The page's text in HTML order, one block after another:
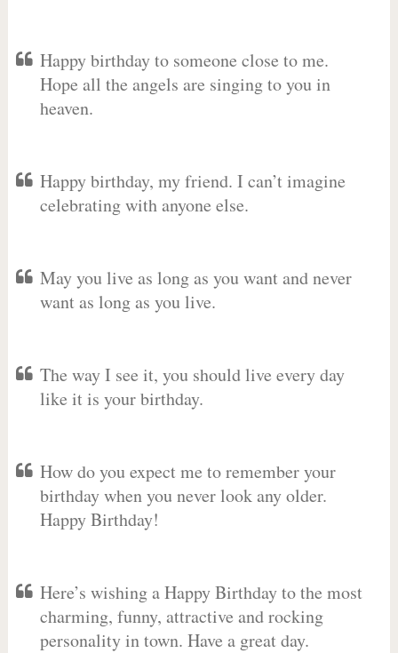
Happy birthday to someone close to me.
Hope all the angels are singing to you in
heaven.
Happy birthday, my friend. I can’t imagine
celebrating with anyone else.
May you live as long as you want and never
want as long as you live.
The way I see it, you should live every day
like it is your birthday.
How do you expect me to remember your
birthday when you never look any older.
Happy Birthday!
Here’s wishing a Happy Birthday to the most
charming, funny, attractive and rocking
personality in town. Have a great day.